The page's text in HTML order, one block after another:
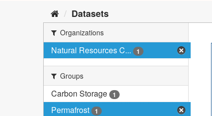
Datasets
Organizations
Natural Resources C... 1
Groups
Carbon Storage 1
Permafrost 1